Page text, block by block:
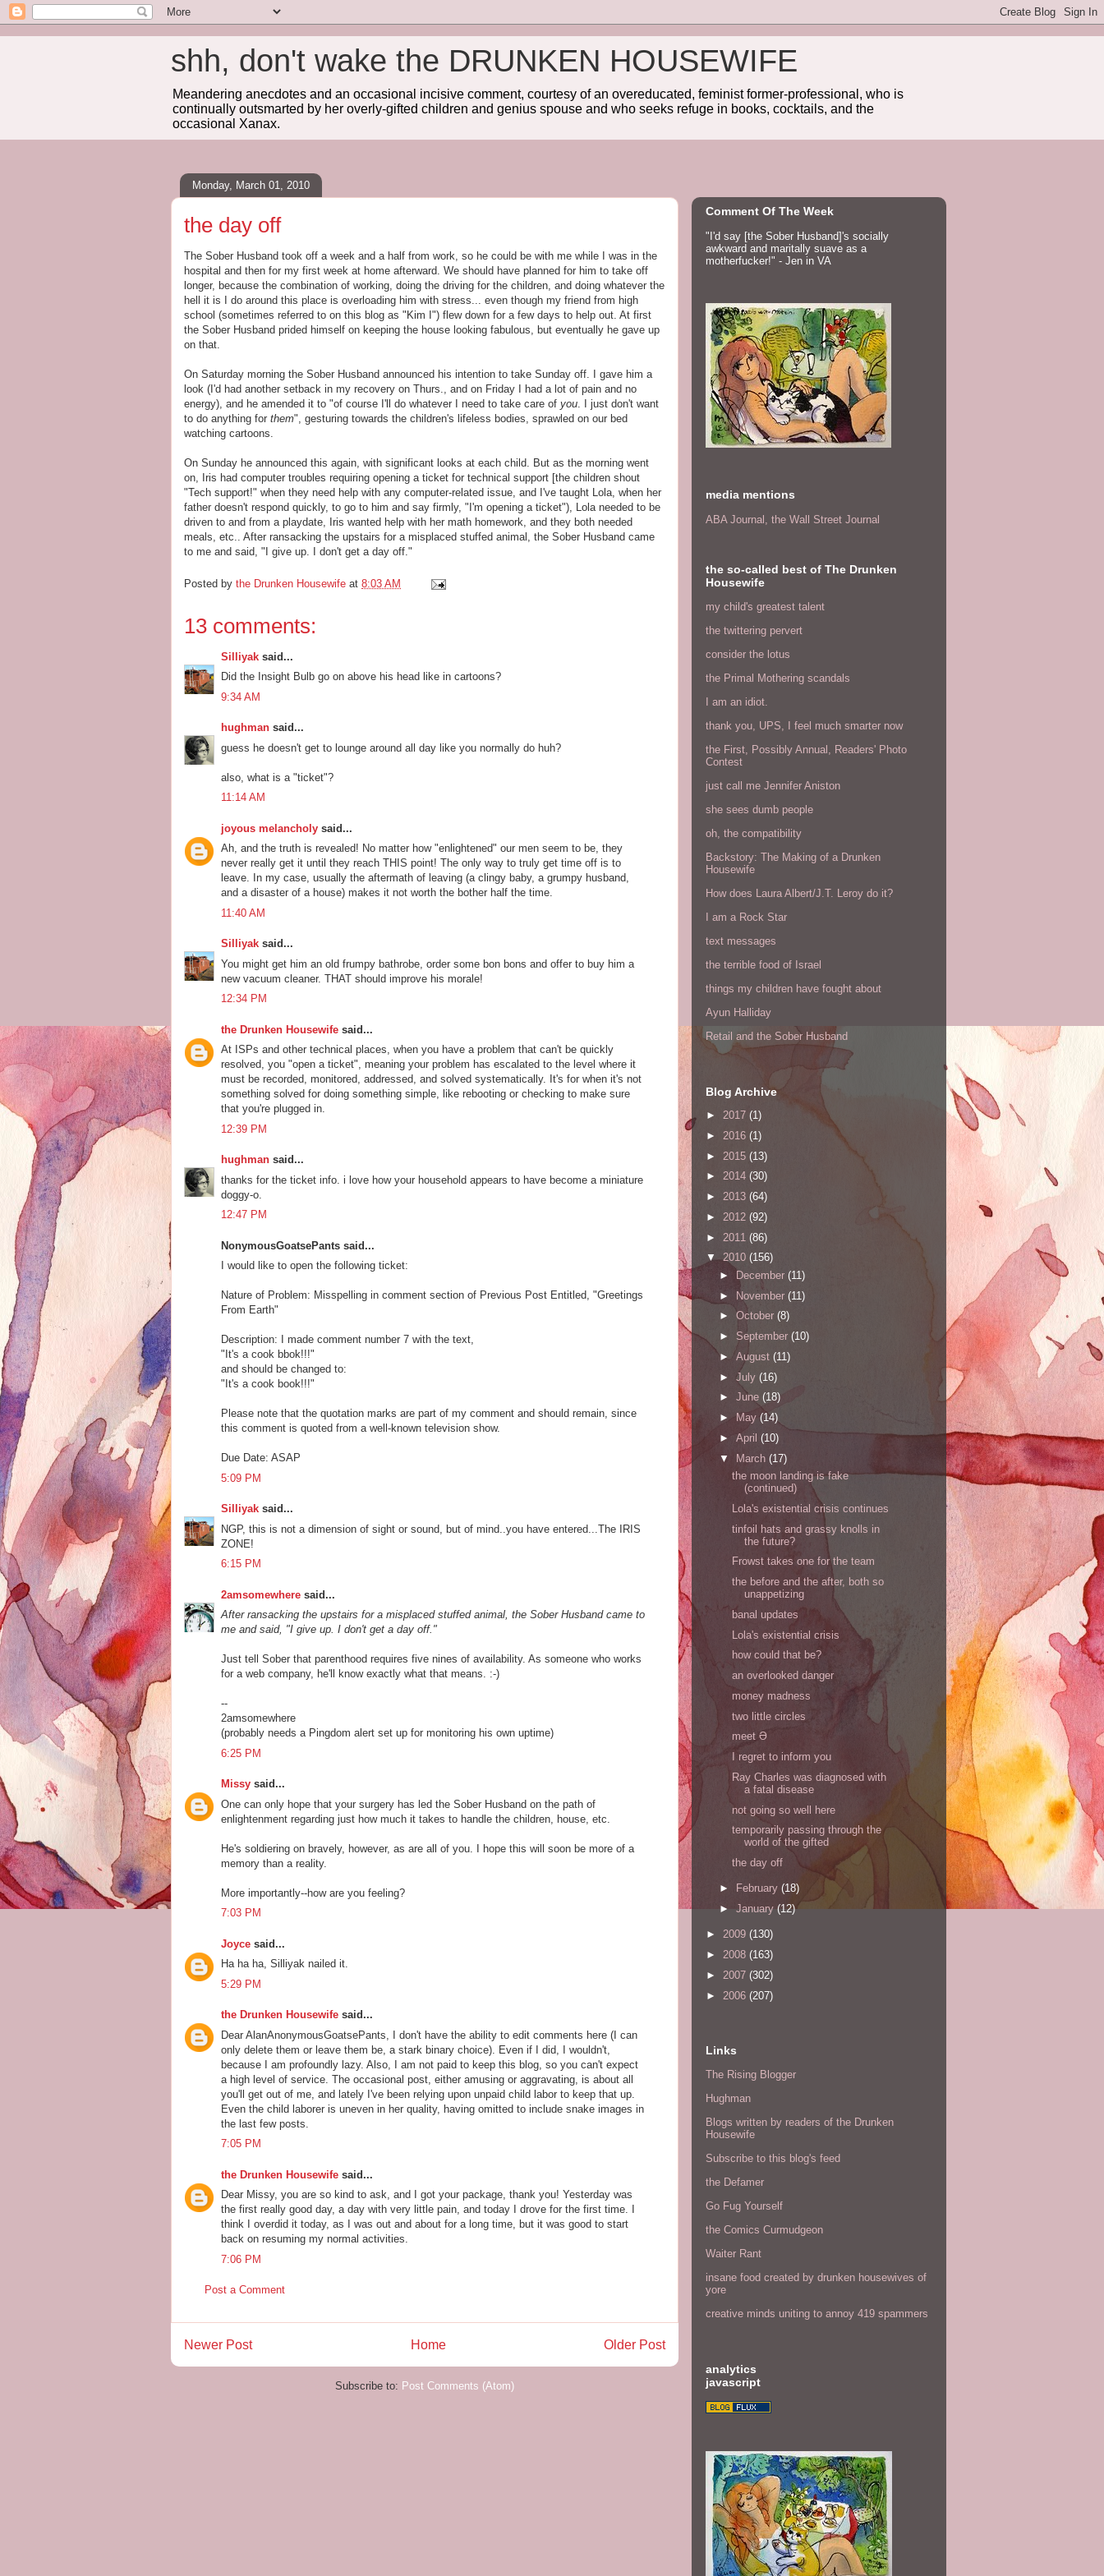
shh, don't wake the DRUNKEN HOUSEWIFE
Meandering anecdotes and an occasional incisive comment, courtesy of an overeducated, feminist former-professional, who is
continually outsmarted by her overly-gifted children and genius spouse and who seeks refuge in books, cocktails, and the
occasional Xanax.
Monday, March 01, 2010
the day off
The Sober Husband took off a week and a half from work, so he could be with me while I was in the
hospital and then for my first week at home afterward. We should have planned for him to take off
longer, because the combination of working, doing the driving for the children, and doing whatever the
hell it is I do around this place is overloading him with stress... even though my friend from high
school (sometimes referred to on this blog as "Kim I") flew down for a few days to help out. At first
the Sober Husband prided himself on keeping the house looking fabulous, but eventually he gave up
on that.
On Saturday morning the Sober Husband announced his intention to take Sunday off. I gave him a
look (I'd had another setback in my recovery on Thurs., and on Friday I had a lot of pain and no
energy), and he amended it to "of course I'll do whatever I need to take care of you. I just don't want
to do anything for them", gesturing towards the children's lifeless bodies, sprawled on our bed
watching cartoons.
On Sunday he announced this again, with significant looks at each child. But as the morning went
on, Iris had computer troubles requiring opening a ticket for technical support [the children shout
"Tech support!" when they need help with any computer-related issue, and I've taught Lola, when her
father doesn't respond quickly, to go to him and say firmly, "I'm opening a ticket"), Lola needed to be
driven to and from a playdate, Iris wanted help with her math homework, and they both needed
meals, etc.. After ransacking the upstairs for a misplaced stuffed animal, the Sober Husband came
to me and said, "I give up. I don't get a day off."
Posted by the Drunken Housewife at 8:03 AM
13 comments:
Silliyak said...
Did the Insight Bulb go on above his head like in cartoons?
9:34 AM
hughman said...
guess he doesn't get to lounge around all day like you normally do huh?
also, what is a "ticket"?
11:14 AM
joyous melancholy said...
Ah, and the truth is revealed! No matter how "enlightened" our men seem to be, they
never really get it until they reach THIS point! The only way to truly get time off is to
leave. In my case, usually the aftermath of leaving (a clingy baby, a grumpy husband,
and a disaster of a house) makes it not worth the bother half the time.
11:40 AM
Silliyak said...
You might get him an old frumpy bathrobe, order some bon bons and offer to buy him a
new vacuum cleaner. THAT should improve his morale!
12:34 PM
the Drunken Housewife said...
At ISPs and other technical places, when you have a problem that can't be quickly
resolved, you "open a ticket", meaning your problem has escalated to the level where it
must be recorded, monitored, addressed, and solved systematically. It's for when it's not
something solved for doing something simple, like rebooting or checking to make sure
that you're plugged in.
12:39 PM
hughman said...
thanks for the ticket info. i love how your household appears to have become a miniature
doggy-o.
12:47 PM
NonymousGoatsePants said...
I would like to open the following ticket:
Nature of Problem: Misspelling in comment section of Previous Post Entitled, "Greetings
From Earth"
Description: I made comment number 7 with the text,
"It's a cook bbok!!!"
and should be changed to:
"It's a cook book!!!"
Please note that the quotation marks are part of my comment and should remain, since
this comment is quoted from a well-known television show.
Due Date: ASAP
5:09 PM
Silliyak said...
NGP, this is not a dimension of sight or sound, but of mind..you have entered...The IRIS
ZONE!
6:15 PM
2amsomewhere said...
After ransacking the upstairs for a misplaced stuffed animal, the Sober Husband came to
me and said, "I give up. I don't get a day off."
Just tell Sober that parenthood requires five nines of availability. As someone who works
for a web company, he'll know exactly what that means. :-)
--
2amsomewhere
(probably needs a Pingdom alert set up for monitoring his own uptime)
6:25 PM
Missy said...
One can only hope that your surgery has led the Sober Husband on the path of
enlightenment regarding just how much it takes to handle the children, house, etc.
He's soldiering on bravely, however, as are all of you. I hope this will soon be more of a
memory than a reality.
More importantly--how are you feeling?
7:03 PM
Joyce said...
Ha ha ha, Silliyak nailed it.
5:29 PM
the Drunken Housewife said...
Dear AlanAnonymousGoatsePants, I don't have the ability to edit comments here (I can
only delete them or leave them be, a stark binary choice). Even if I did, I wouldn't,
because I am profoundly lazy. Also, I am not paid to keep this blog, so you can't expect
a high level of service. The occasional post, either amusing or aggravating, is about all
you'll get out of me, and lately I've been relying upon unpaid child labor to keep that up.
Even the child laborer is uneven in her quality, having omitted to include snake images in
the last few posts.
7:05 PM
the Drunken Housewife said...
Dear Missy, you are so kind to ask, and I got your package, thank you! Yesterday was
the first really good day, a day with very little pain, and today I drove for the first time. I
think I overdid it today, as I was out and about for a long time, but it was good to start
back on resuming my normal activities.
7:06 PM
Post a Comment
Newer Post Older Post
Home
Subscribe to: Post Comments (Atom)
Comment Of The Week
"I'd say [the Sober Husband]'s socially
awkward and maritally suave as a
motherfucker!" - Jen in VA
media mentions
ABA Journal, the Wall Street Journal
the so-called best of The Drunken
Housewife
my child's greatest talent
the twittering pervert
consider the lotus
the Primal Mothering scandals
I am an idiot.
thank you, UPS, I feel much smarter now
the First, Possibly Annual, Readers' Photo
Contest
just call me Jennifer Aniston
she sees dumb people
oh, the compatibility
Backstory: The Making of a Drunken
Housewife
How does Laura Albert/J.T. Leroy do it?
I am a Rock Star
text messages
the terrible food of Israel
things my children have fought about
Ayun Halliday
Retail and the Sober Husband
Blog Archive
► 2017 (1)
► 2016 (1)
► 2015 (13)
► 2014 (30)
► 2013 (64)
► 2012 (92)
► 2011 (86)
▼2010 (156)
►
December (11)
► November (11)
► October (8)
► September (10)
► August (11)
► July (16)
► June (18)
►
May (14)
► April (10)
▼ March (17)
the moon landing is fake
(continued)
Lola's existential crisis continues
tinfoil hats and grassy knolls in
the future?
Frowst takes one for the team
the before and the after, both so
unappetizing
banal updates
Lola's existential crisis
how could that be?
an overlooked danger
money madness
two little circles
meet Ə
I regret to inform you
Ray Charles was diagnosed with
a fatal disease
not going so well here
temporarily passing through the
world of the gifted
the day off
► February (18)
► January (12)
► 2009 (130)
► 2008 (163)
► 2007 (302)
► 2006 (207)
Links
The Rising Blogger
Hughman
Blogs written by readers of the Drunken
Housewife
Subscribe to this blog's feed
the Defamer
Go Fug Yourself
the Comics Curmudgeon
Waiter Rant
insane food created by drunken housewives of
yore
creative minds uniting to annoy 419 spammers
analytics
javascript